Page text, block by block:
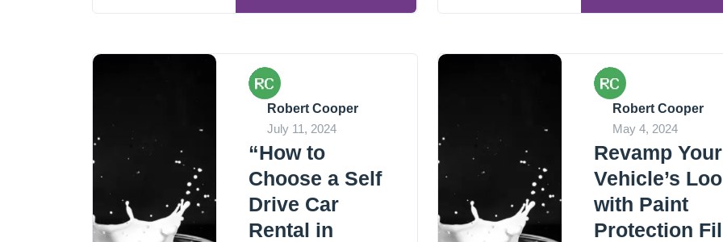
Robert Cooper
July 11, 2024
“How to
Choose a Self
Drive Car
Rental in
Robert Cooper
May 4, 2024
Revamp Your
Vehicle’s
with Paint
Protection